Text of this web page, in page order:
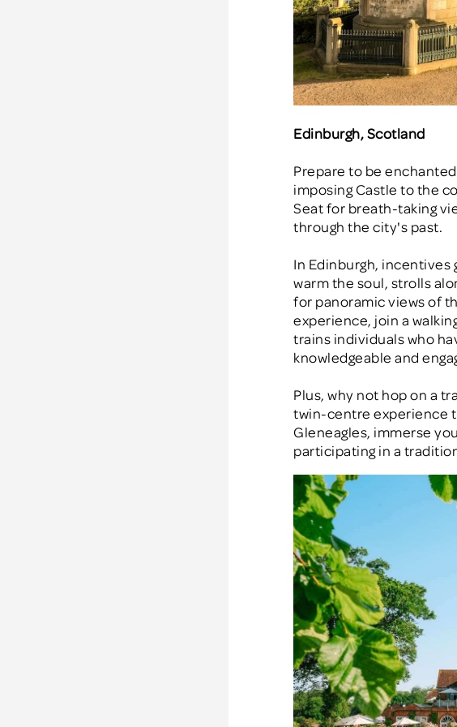
Edinburgh, Scotland
Prepare to be
imposing Castle to the
Seat for breath-taking
through the city's past.
In Edinburgh, incentives
warm the soul, strolls
for panoramic views of
experience, join a
trains individuals who
knowledgeable and
Plus, why not hop on a
twin-centre experience
Gleneagles, immerse
participating in a